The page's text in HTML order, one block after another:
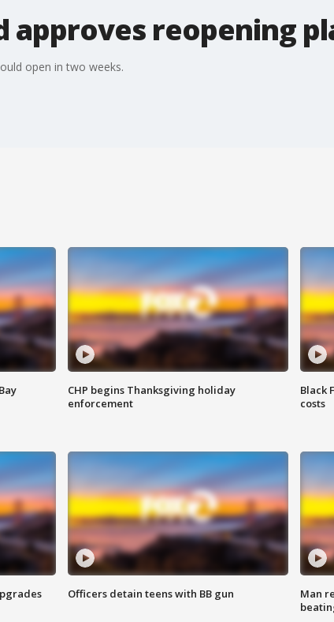
approves reopening
open in two weeks.
CHP begins Thanksgiving holiday
enforcement
Black
costs
Officers detain teens with BB gun
Man